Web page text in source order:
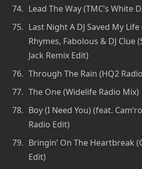
Lead The Way (TMC’s White
Last Night A DJ Saved My
Rhymes, Fabolous & DJ Clue
Jack Remix Edit)
Through The Rain (HQ2
The One (Widelife Radio Mix)
Boy (I Need You) (feat.
Radio Edit)
Bringin’ On The Heartbreak
Edit)